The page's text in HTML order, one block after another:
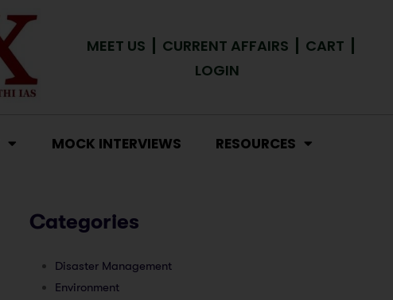
MEET US CURRENT AFFAIRS
CART
LOGIN
MOCK INTERVIEWS RESOURCES
Categories
Disaster Management
Environment